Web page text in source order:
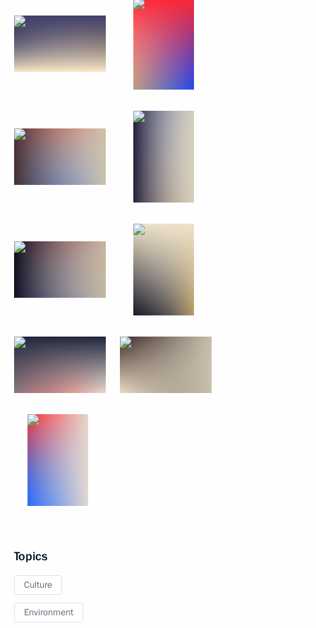
Topics
Culture
Environment